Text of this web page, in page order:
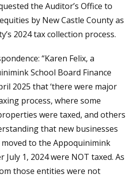
the Auditor’s Office to
by New Castle County as
2024 tax collection process.
“Karen Felix, a
School Board Finance
2025 that ‘there were major
process, where some
were taxed, and others
that new businesses
to the Appoquinimink
1, 2024 were NOT taxed. As
those entities were not